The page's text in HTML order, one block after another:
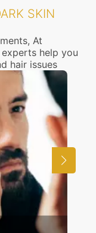
SKIN
At
help you
hair issues
UNWANTED HAIR